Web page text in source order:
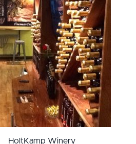
HoltKamp Winery